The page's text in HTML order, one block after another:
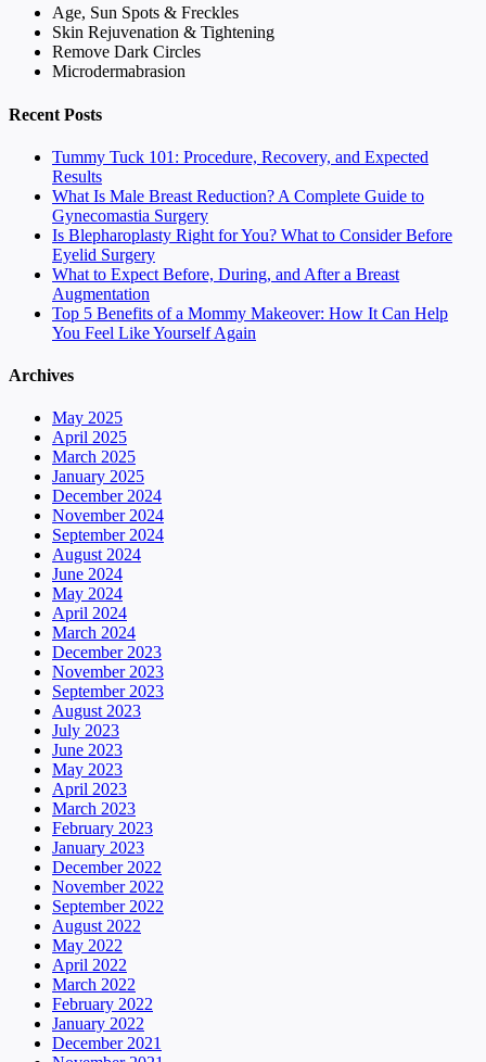
Age, Sun Spots & Freckles
Skin Rejuvenation & Tightening
Remove Dark Circles
Microdermabrasion
Recent Posts
Tummy Tuck 101: Procedure, Recovery, and Expected
Results
What Is Male Breast Reduction? A Complete Guide to
Gynecomastia Surgery
Is Blepharoplasty Right for You? What to Consider Before
Eyelid Surgery
What to Expect Before, During, and After a Breast
Augmentation
Top 5 Benefits of a Mommy Makeover: How It Can Help
You Feel Like Yourself Again
Archives
May 2025
April 2025
March 2025
January 2025
December 2024
November 2024
September 2024
August 2024
June 2024
May 2024
April 2024
March 2024
December 2023
November 2023
September 2023
August 2023
July 2023
June 2023
May 2023
April 2023
March 2023
February 2023
January 2023
December 2022
November 2022
September 2022
August 2022
May 2022
April 2022
March 2022
February 2022
January 2022
December 2021